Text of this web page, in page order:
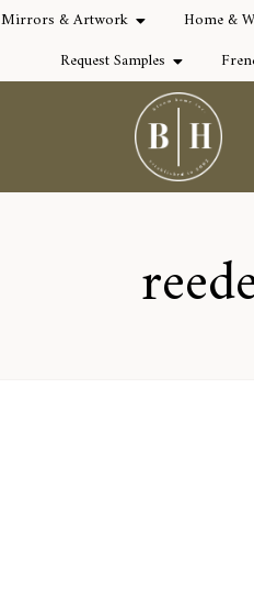
Mirrors & Artwork Home &
Request Samples